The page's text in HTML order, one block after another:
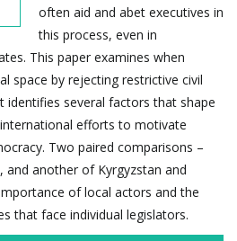
often aid and abet executives in
this process, even in
This paper examines when
space by rejecting restrictive civil
identifies several factors that shape
efforts to motivate
Two paired comparisons –
and another of Kyrgyzstan and
of local actors and the
that face individual legislators.